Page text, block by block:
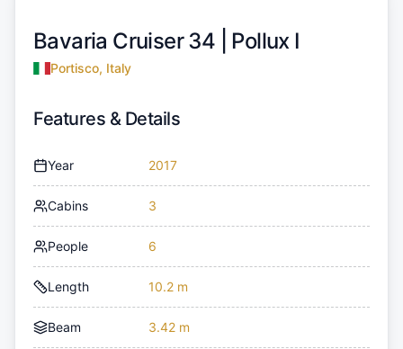
Bavaria Cruiser 34 | Pollux I
Portisco, Italy
Features & Details
Year 2017
Cabins 3
People 6
Length 10.2 m
Beam 3.42 m